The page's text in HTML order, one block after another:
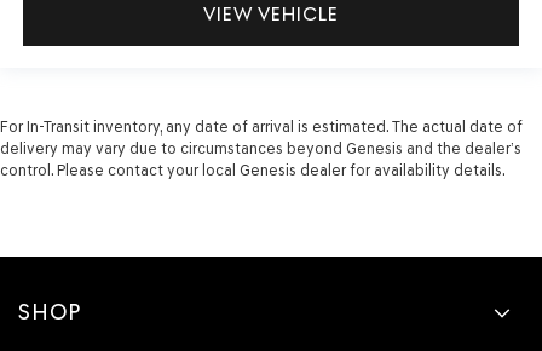
VIEW VEHICLE
For In-Transit inventory, any date of arrival is estimated. The actual date of
delivery may vary due to circumstances beyond Genesis and the dealer’s
control. Please contact your local Genesis dealer for availability details.
SHOP